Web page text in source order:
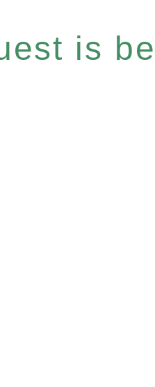
is